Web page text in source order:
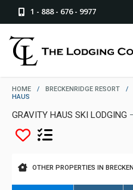
1 - 888 - 676 - 9977
HOME / BRECKENRIDGE RESORT /
HAUS
GRAVITY HAUS SKI LODGING
OTHER PROPERTIES IN